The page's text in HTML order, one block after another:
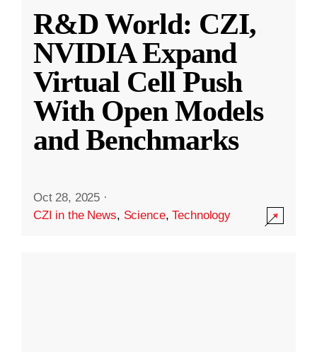
R&D World: CZI,
NVIDIA Expand
Virtual Cell Push
With Open Models
and Benchmarks
Oct 28, 2025 ·
CZI in the News, Science,Technology